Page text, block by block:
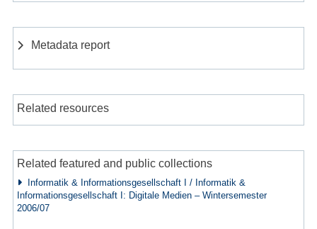
Metadata report
Related resources
Related featured and public collections
Informatik & Informationsgesellschaft I / Informatik &
Informationsgesellschaft I: Digitale Medien – Wintersemester
2006/07